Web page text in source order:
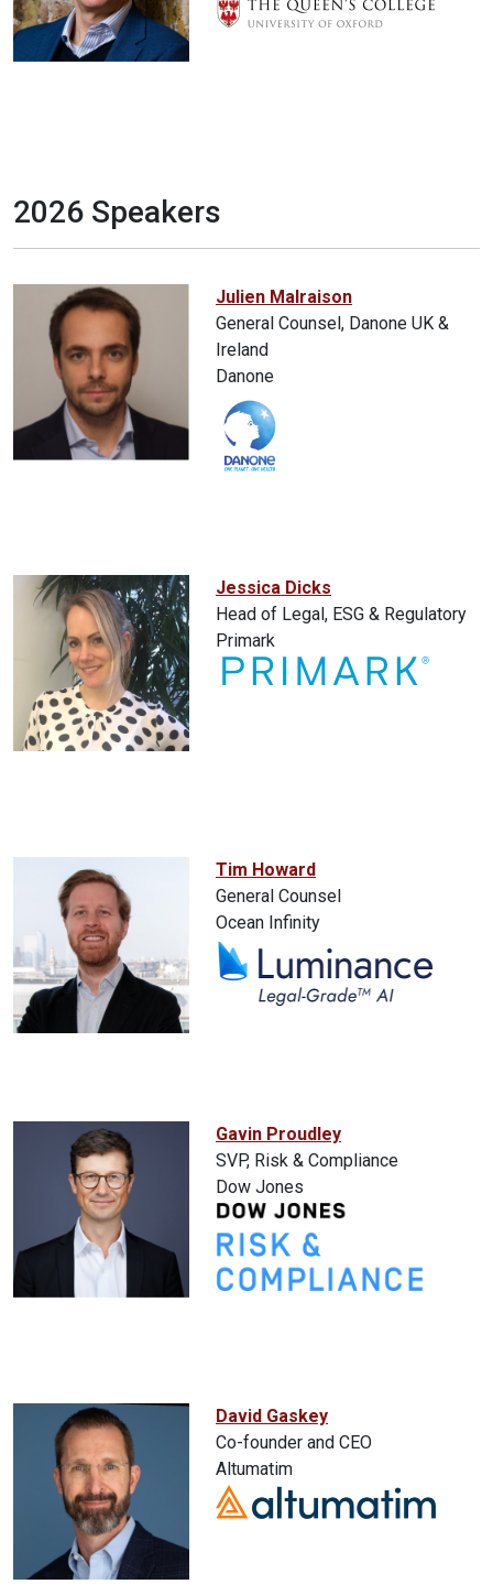
2026 Speakers
Julien Malraison
General Counsel, Danone UK &
Ireland
Danone
Jessica Dicks
Head of Legal, ESG & Regulatory
Primark
Tim Howard
General Counsel
Ocean Infinity
Gavin Proudley
SVP, Risk & Compliance
Dow Jones
David Gaskey
Co-founder and CEO
Altumatim